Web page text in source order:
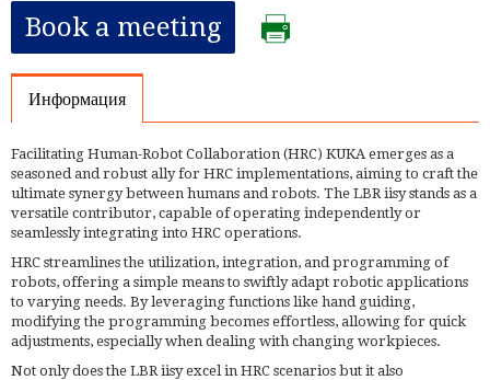
Book a meeting
Информация
Facilitating Human-Robot Collaboration (HRC) KUKA emerges as a
seasoned and robust ally for HRC implementations, aiming to craft the
ultimate synergy between humans and robots. The LBR iisy stands as a
versatile contributor, capable of operating independently or
seamlessly integrating into HRC operations.
HRC streamlines the utilization, integration, and programming of
robots, offering a simple means to swiftly adapt robotic applications
to varying needs. By leveraging functions like hand guiding,
modifying the programming becomes effortless, allowing for quick
adjustments, especially when dealing with changing workpieces.
Not only does the LBR iisy excel in HRC scenarios but it also